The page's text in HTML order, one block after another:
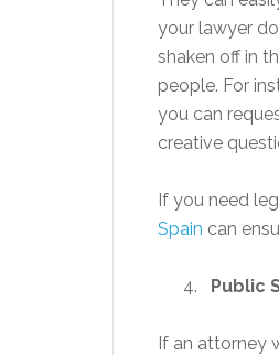
your lawyer
shaken off in
people. For
you can
creative
If you need
Spain can
Public
If an attorney